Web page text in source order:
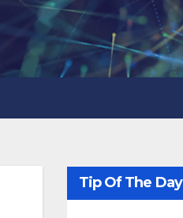
Tip Of The Day